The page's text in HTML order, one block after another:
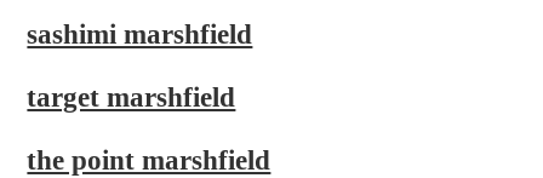
sashimi marshfield
target marshfield
the point marshfield